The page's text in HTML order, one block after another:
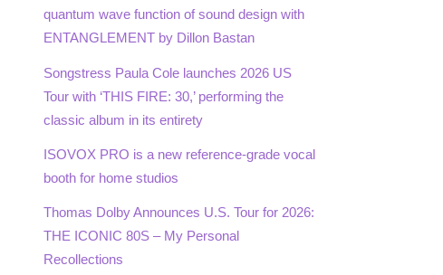
quantum wave function of sound design with
ENTANGLEMENT by Dillon Bastan
Songstress Paula Cole launches 2026 US
Tour with ‘THIS FIRE: 30,’ performing the
classic album in its entirety
ISOVOX PRO is a new reference-grade vocal
booth for home studios
Thomas Dolby Announces U.S. Tour for 2026:
THE ICONIC 80S – My Personal
Recollections